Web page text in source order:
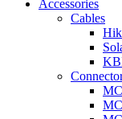
Accessories
Cables